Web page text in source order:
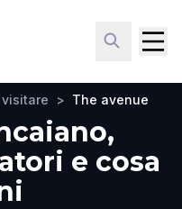
> The avenue
e cosa